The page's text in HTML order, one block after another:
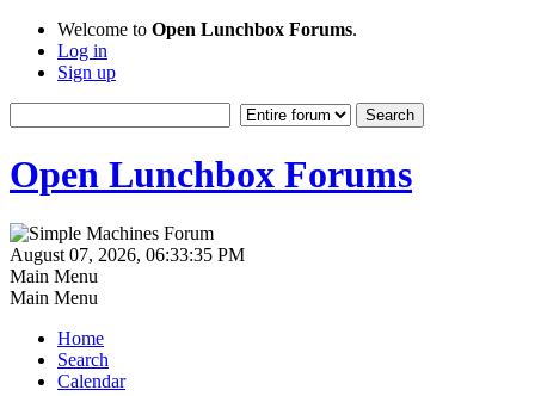
Welcome to Open Lunchbox Forums.
Log in
Sign up
Open Lunchbox Forums
August 07, 2026, 06:33:35 PM
Main Menu
Main Menu
Home
Search
Calendar